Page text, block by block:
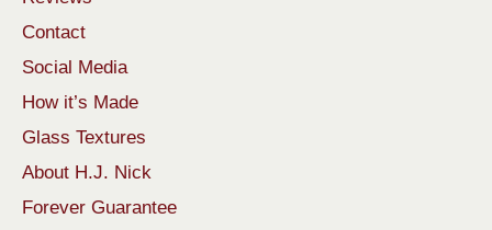
Contact
Social Media
How it’s Made
Glass Textures
About H.J. Nick
Forever Guarantee